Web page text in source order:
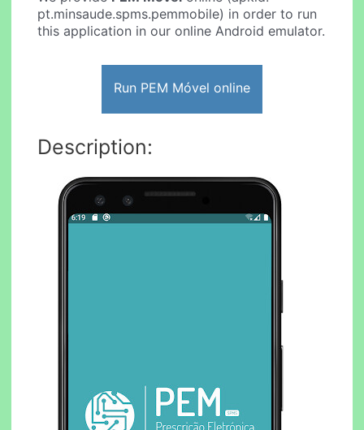
pt.minsaude.spms.pemmobile) in order to run
this application in our online Android emulator.
Run PEM Móvel online
Description: